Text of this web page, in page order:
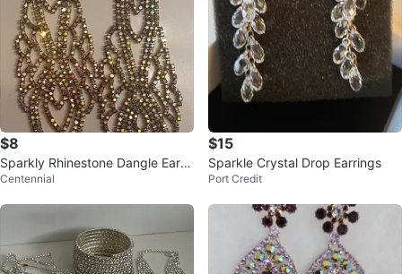
$8
Sparkly Rhinestone Dangle Earri
ngs
Centennial
$15
Sparkle Crystal Drop Earrings
Port Credit